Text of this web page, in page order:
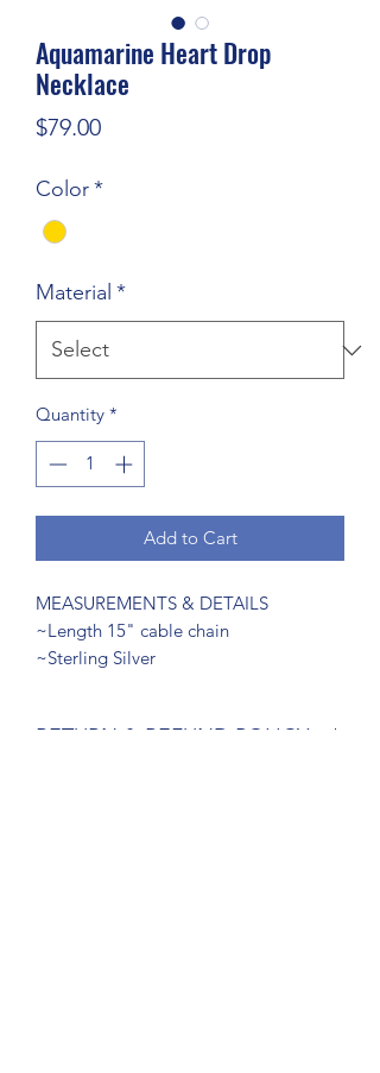
Aquamarine Heart Drop
Necklace
$79.00Price
Color*
Material *
Quantity *
Add to Cart
MEASUREMENTS & DETAILS
~Length 15" cable chain
~Sterling Silver
RETURN & REFUND POLICY